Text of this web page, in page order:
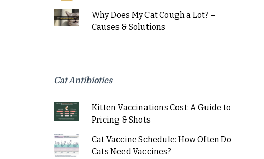
Why Does My Cat Cough a Lot? –
Causes & Solutions
Cat Antibiotics
Kitten Vaccinations Cost: A Guide to
Pricing & Shots
Cat Vaccine Schedule: How Often Do
Cats Need Vaccines?